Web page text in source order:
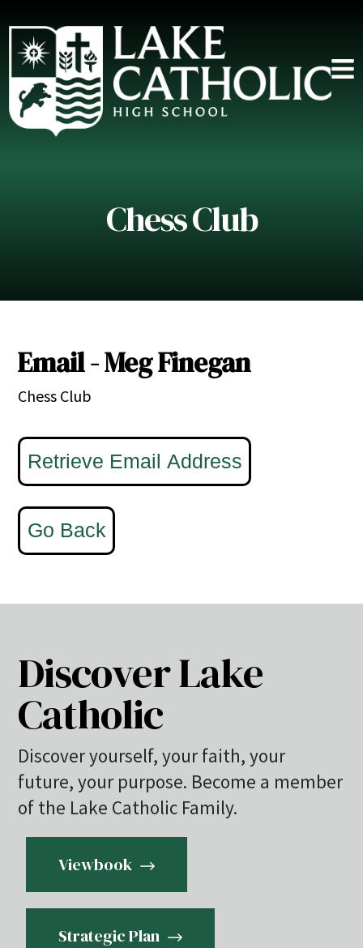
Chess Club
Email - Meg Finegan
Chess Club
Discover Lake
Catholic
Discover yourself, your faith, your
future, your purpose. Become a member
of the Lake Catholic Family.
Viewbook
Strategic Plan